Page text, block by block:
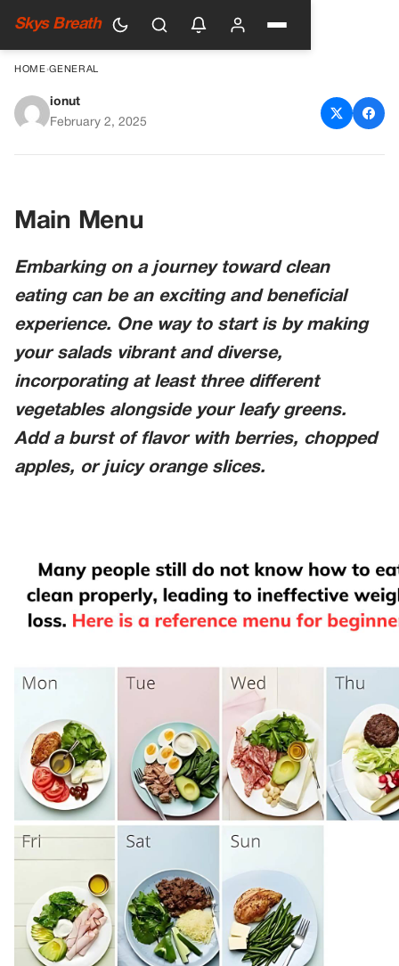
Skys Breath
HOME›GENERAL
A Comprehensive Guide to
ionut
February 2, 2025
Main Menu
Embarking on a journey toward clean
eating can be an exciting and beneficial
experience. One way to start is by making
your salads vibrant and diverse,
incorporating at least three different
vegetables alongside your leafy greens.
Add a burst of flavor with berries, chopped
apples, or juicy orange slices.